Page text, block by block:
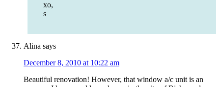
xo,
s
Alina says
December 8, 2010 at 10:22 am
Beautiful renovation! However, that window a/c unit is an